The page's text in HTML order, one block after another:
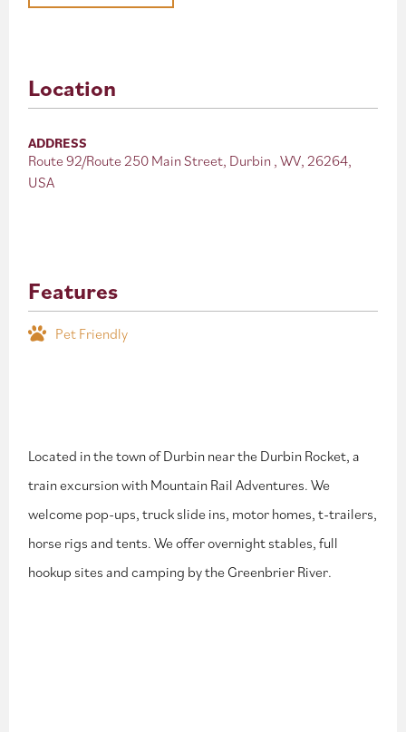
Located in the town of Durbin near the Durbin Rocket, a
train excursion with Mountain Rail Adventures. We
welcome pop-ups, truck slide ins, motor homes, t-trailers,
horse rigs and tents. We offer overnight stables, full
hookup sites and camping by the Greenbrier River.
Location
ADDRESS
Route 92/Route 250 Main Street, Durbin , WV, 26264,
USA
Features
Pet Friendly